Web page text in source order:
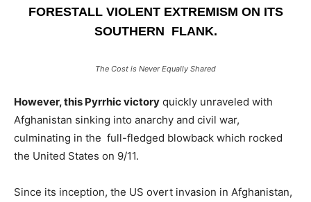
FORESTALL VIOLENT EXTREMISM ON ITS
SOUTHERN FLANK.
The Cost is Never Equally Shared
However, this Pyrrhic victory quickly unraveled with
Afghanistan sinking into anarchy and civil war,
culminating in the full-fledged blowback which rocked
the United States on 9/11.
Since its inception, the US overt invasion in Afghanistan,